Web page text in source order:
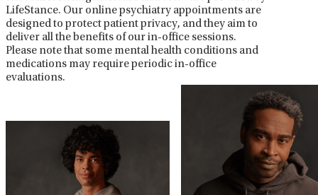
LifeStance. Our online psychiatry appointments are
designed to protect patient privacy, and they aim to
deliver all the benefits of our in-office sessions.
Please note that some mental health conditions and
medications may require periodic in-office
evaluations.